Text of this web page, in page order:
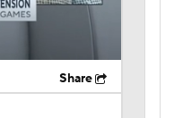
Share